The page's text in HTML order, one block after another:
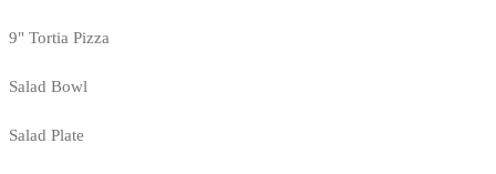
9" Tortia Pizza
Salad Bowl
Salad Plate